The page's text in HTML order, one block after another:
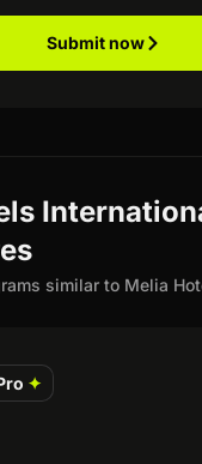
Submit now
similar to Melia
✦